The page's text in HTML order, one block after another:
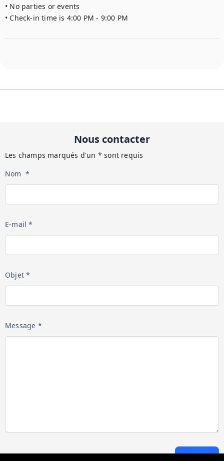
• No parties or events
• Check-in time is 4:00 PM - 9:00 PM
Nous contacter
Les champs marqués d'un * sont requis
Nom *
E-mail *
Objet *
Message *
Envoyer